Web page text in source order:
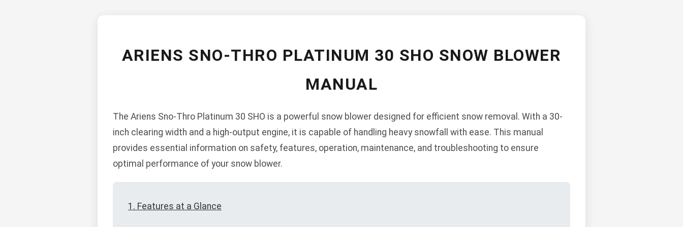
ARIENS SNO-THRO PLATINUM 30 SHO SNOW BLOWER
MANUAL
The Ariens Sno-Thro Platinum 30 SHO is a powerful snow blower designed for efficient snow removal. With a 30-
inch clearing width and a high-output engine, it is capable of handling heavy snowfall with ease. This manual
provides essential information on safety, features, operation, maintenance, and troubleshooting to ensure
optimal performance of your snow blower.
1. Features at a Glance